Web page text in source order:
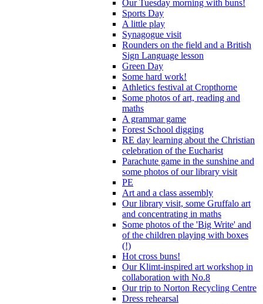
Our Tuesday morning with buns!
Sports Day
A little play
Synagogue visit
Rounders on the field and a British
Sign Language lesson
Green Day
Some hard work!
Athletics festival at Cropthorne
Some photos of art, reading and
maths
A grammar game
Forest School digging
RE day learning about the Christian
celebration of the Eucharist
Parachute game in the sunshine and
some photos of our library visit
PE
Art and a class assembly
Our library visit, some Gruffalo art
and concentrating in maths
Some photos of the 'Big Write' and
of the children playing with boxes
(!)
Hot cross buns!
Our Klimt-inspired art workshop in
collaboration with No.8
Our trip to Norton Recycling Centre
Dress rehearsal